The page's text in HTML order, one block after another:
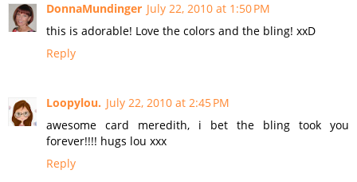
DonnaMundinger July 22, 2010 at 1:50 PM
this is adorable! Love the colors and the bling! xxD
Reply
Loopylou. July 22, 2010 at 2:45 PM
awesome card meredith, i bet the bling took you
forever!!!! hugs lou xxx
Reply